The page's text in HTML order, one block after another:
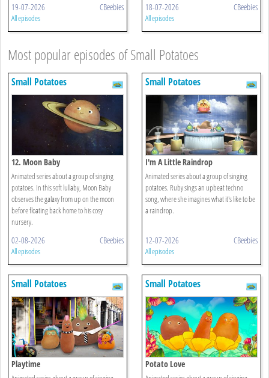
19-07-2026 CBeebies
All episodes
18-07-2026 CBeebies
All episodes
Most popular episodes of Small Potatoes
Small Potatoes
12. Moon Baby
Animated series about a group of singing
potatoes. In this soft lullaby, Moon Baby
observes the galaxy from up on the moon
before floating back home to his cosy
nursery.
02-08-2026 CBeebies
All episodes
Small Potatoes
I'm A Little Raindrop
Animated series about a group of singing
potatoes. Ruby sings an upbeat techno
song, where she imagines what it's like to be
a raindrop.
12-07-2026 CBeebies
All episodes
Small Potatoes
Playtime
Small Potatoes
Potato Love